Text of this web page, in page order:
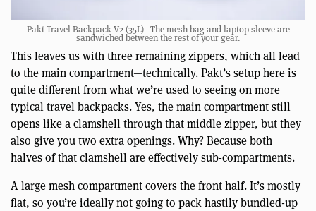
Pakt Travel Backpack V2 (35L) | The mesh bag and laptop sleeve are
sandwiched between the rest of your gear.
This leaves us with three remaining zippers, which all lead
to the main compartment—technically. Pakt’s setup here is
quite different from what we’re used to seeing on more
typical travel backpacks. Yes, the main compartment still
opens like a clamshell through that middle zipper, but they
also give you two extra openings. Why? Because both
halves of that clamshell are effectively sub-compartments.
A large mesh compartment covers the front half. It’s mostly
flat, so you’re ideally not going to pack hastily bundled-up